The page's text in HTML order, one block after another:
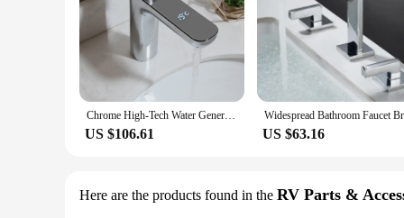
Chrome High-Tech Water Generating Led Digital Display Basin Faucet Mixer Washroom Tap Black Stream Modern Design Faucet
US $106.61 US $63.16
Here are the products found in the RV Parts &